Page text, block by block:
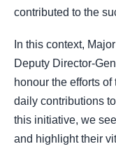
contributed to the
In this context,
Deputy Director-
honour the efforts
daily contributions
this initiative, we
and highlight their